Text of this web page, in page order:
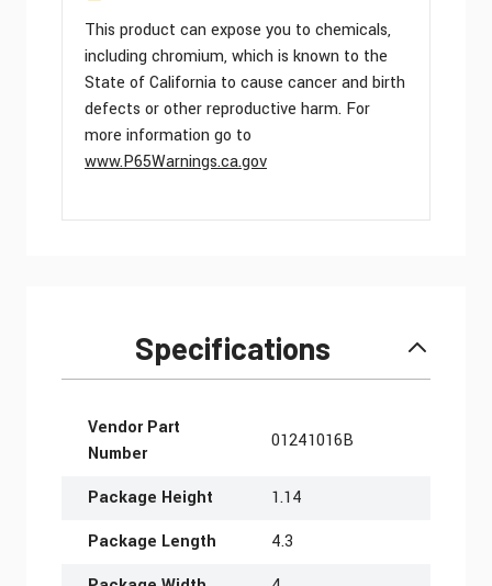
This product can expose you to chemicals,
including chromium, which is known to the
State of California to cause cancer and birth
defects or other reproductive harm. For
more information go to
www.P65Warnings.ca.gov
Specifications
More Information
Vendor Part
Number
01241016B
Package Height
1.14
Package Length
4.3